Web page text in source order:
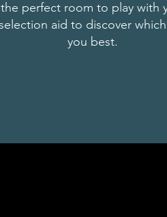
perfect room to play with
aid to discover
you best.